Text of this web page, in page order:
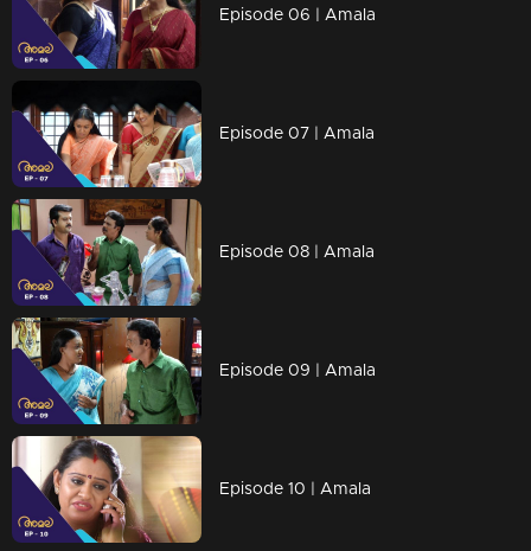
Episode 06 | Amala
Episode 07 | Amala
Episode 08 | Amala
Episode 09 | Amala
Episode 10 | Amala